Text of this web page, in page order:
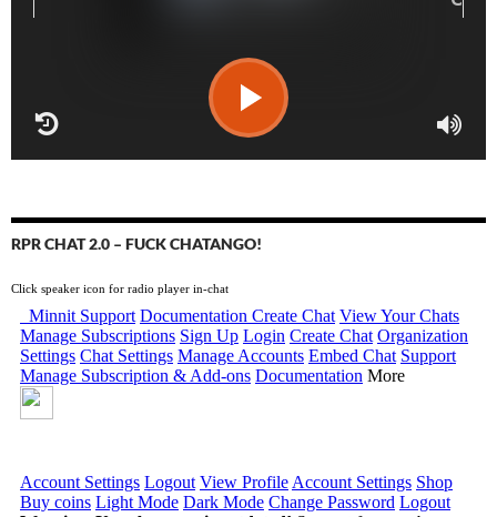
RPR CHAT 2.0 – FUCK CHATANGO!
Click speaker icon for radio player in-chat